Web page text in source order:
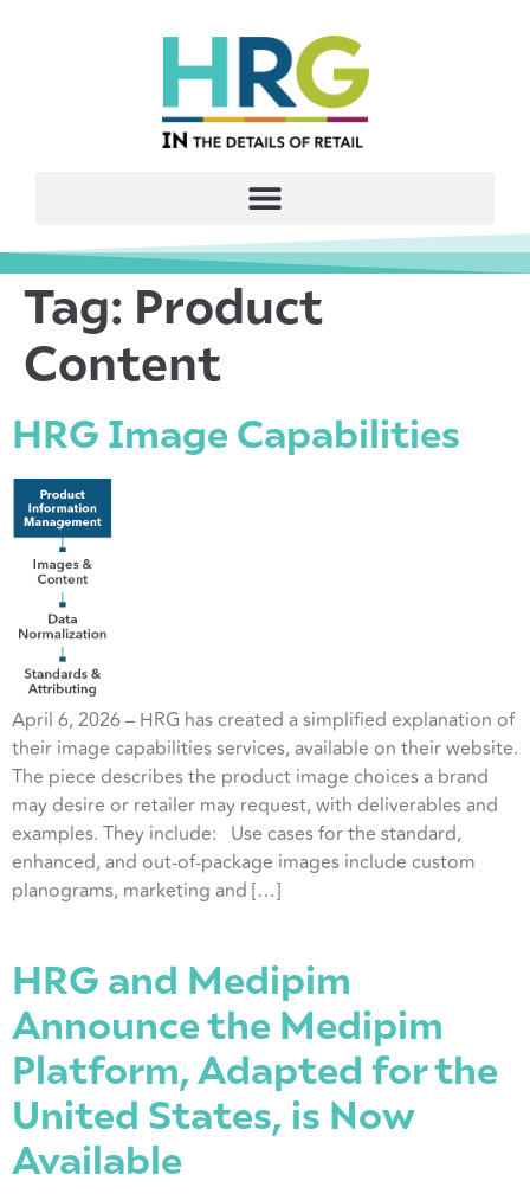
Tag: Product
Content
HRG Image Capabilities
April 6, 2026 – HRG has created a simplified explanation of
their image capabilities services, available on their website.
The piece describes the product image choices a brand
may desire or retailer may request, with deliverables and
examples. They include: Use cases for the standard,
enhanced, and out-of-package images include custom
planograms, marketing and […]
HRG and Medipim
Announce the Medipim
Platform, Adapted for the
United States, is Now
Available